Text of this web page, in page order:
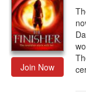
Join Now